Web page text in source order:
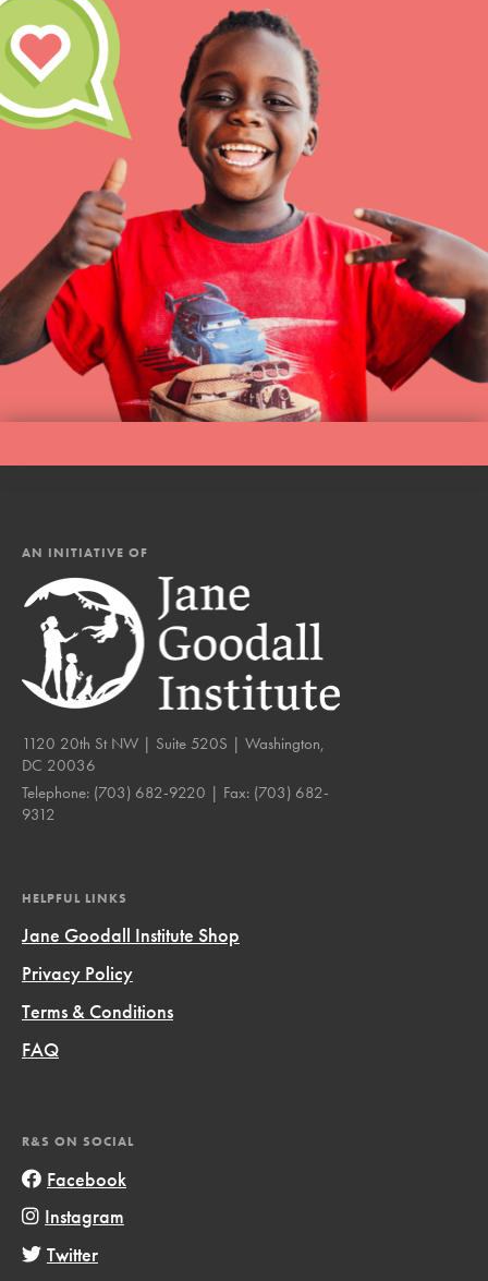
AN INITIATIVE OF
1120 20th St NW | Suite 520S | Washington,
DC 20036
Telephone: (703) 682-9220 | Fax: (703) 682-
9312
HELPFUL LINKS
Jane Goodall Institute Shop
Privacy Policy
Terms & Conditions
FAQ
R&S ON SOCIAL
Facebook
Instagram
Twitter